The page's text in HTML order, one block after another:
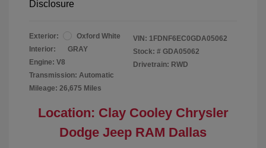
Disclosure
Exterior:
Oxford White
Interior:
GRAY
Engine: V8
Transmission: Automatic
Mileage: 26,675 Miles
VIN: 1FDNF6EC0GDA05062
Stock: # GDA05062
Drivetrain: RWD
Location: Clay Cooley Chrysler
Dodge Jeep RAM Dallas